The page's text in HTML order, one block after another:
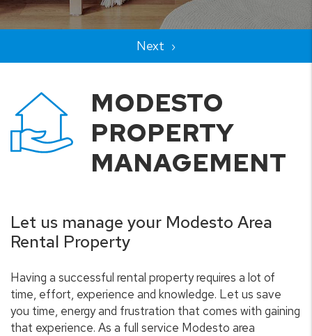
MODESTO
PROPERTY
MANAGEMENT
Let us manage your Modesto Area
Rental Property
Having a successful rental property requires a lot of
time, effort, experience and knowledge. Let us save
you time, energy and frustration that comes with gaining
that experience. As a full service Modesto area